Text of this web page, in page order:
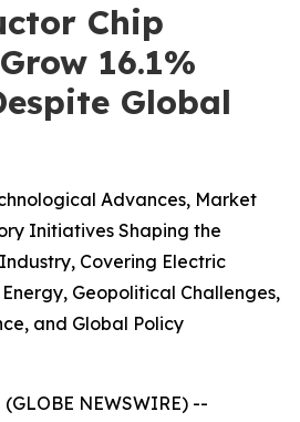
Chip
16.1%
Global
Advances, Market
Initiatives Shaping the
Covering Electric
Geopolitical Challenges,
and Global Policy
(GLOBE NEWSWIRE) --